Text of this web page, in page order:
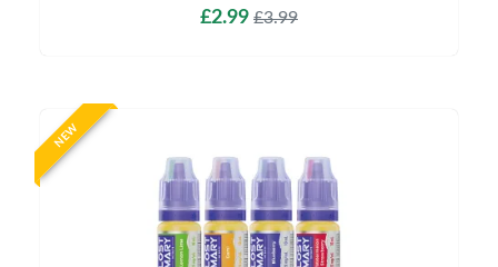
£2.99 £3.99
NEW